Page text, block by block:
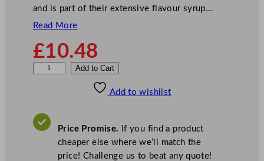
and is part of their extensive flavour syrup…
Read More
£10.48
n
Add to Cart
Add to wishlist
Price Promise. If you find a product
cheaper else where we’ll match the
price! Challenge us to beat any quote!